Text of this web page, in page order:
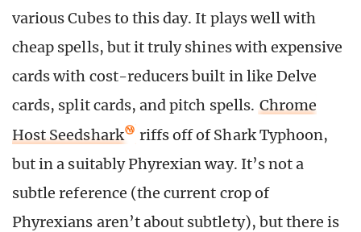
various Cubes to this day. It plays well with
cheap spells, but it truly shines with expensive
cards with cost-reducers built in like Delve
cards, split cards, and pitch spells. Chrome
Host Seedshark
riffs off of Shark Typhoon,
but in a suitably Phyrexian way. It’s not a
subtle reference (the current crop of
Phyrexians aren’t about subtlety), but there is